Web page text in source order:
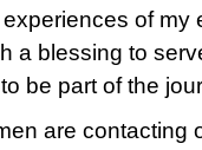
of my
a blessing to
be part of the
are contacting